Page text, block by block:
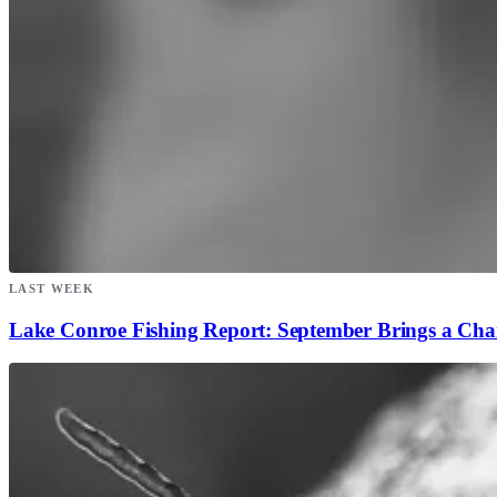
LAST WEEK
Lake Conroe Fishing Report: September Brings a